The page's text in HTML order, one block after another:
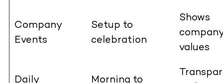
Company
Events
Setup to
celebration
Shows
values
Daily
Morning to